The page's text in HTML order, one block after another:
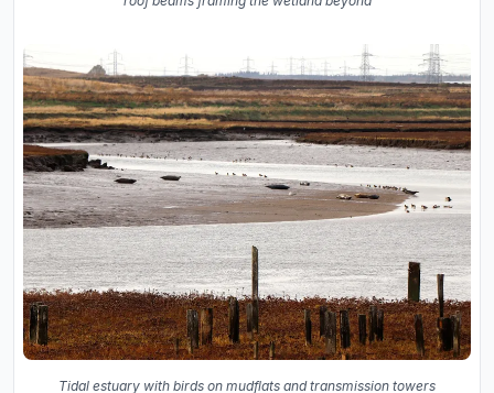
Tidal estuary with birds on mudflats and transmission towers